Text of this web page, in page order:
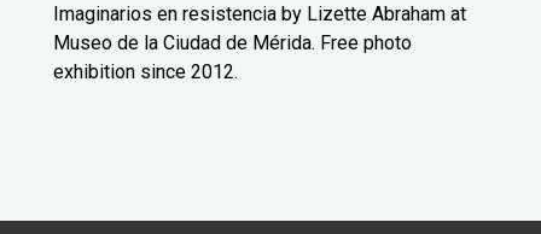
Imaginarios en resistencia by Lizette Abraham at
Museo de la Ciudad de Mérida. Free photo
exhibition since 2012.